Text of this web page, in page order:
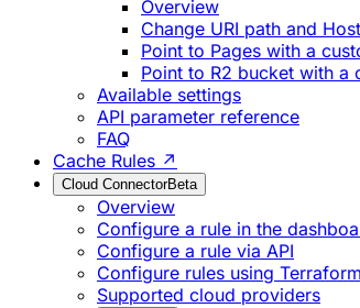
Overview
Change URI path and
Point to Pages with a
Point to R2 bucket with a
Available settings
API parameter reference
FAQ
Cache Rules ↗
Cloud ConnectorBeta
Overview
Configure a rule in the
Configure a rule via API
Configure rules using Terraform
Supported cloud providers